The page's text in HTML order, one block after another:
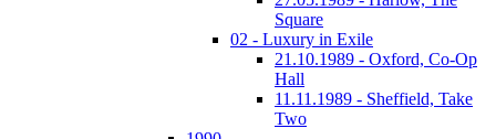
Square
02 - Luxury in Exile
21.10.1989 - Oxford, Co-Op
Hall
11.11.1989 - Sheffield, Take
Two